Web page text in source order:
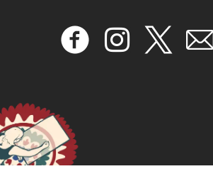
ORGANIZANDO LA ESPERANZA:
READ MORE >>